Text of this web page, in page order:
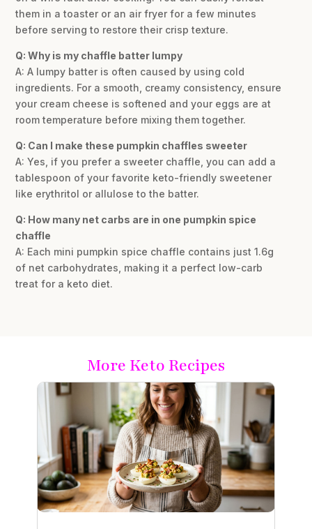
them in a toaster or an air fryer for a few minutes
before serving to restore their crisp texture.
Q: Why is my chaffle batter lumpy
A: A lumpy batter is often caused by using cold
ingredients. For a smooth, creamy consistency, ensure
your cream cheese is softened and your eggs are at
room temperature before mixing them together.
Q: Can I make these pumpkin chaffles sweeter
A: Yes, if you prefer a sweeter chaffle, you can add a
tablespoon of your favorite keto-friendly sweetener
like erythritol or allulose to the batter.
Q: How many net carbs are in one pumpkin spice
chaffle
A: Each mini pumpkin spice chaffle contains just 1.6g
of net carbohydrates, making it a perfect low-carb
treat for a keto diet.
More Keto Recipes